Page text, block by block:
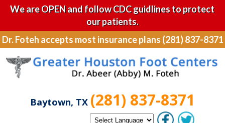
We are OPEN and follow CDC guidlines to protect
our patients.
Dr. Foteh accepts most insurance plans (281) 837-8371
Baytown, TX (281) 837-8371